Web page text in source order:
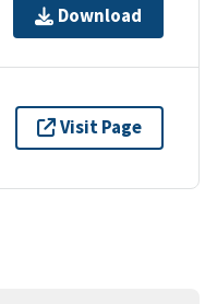
Download
Visit Page